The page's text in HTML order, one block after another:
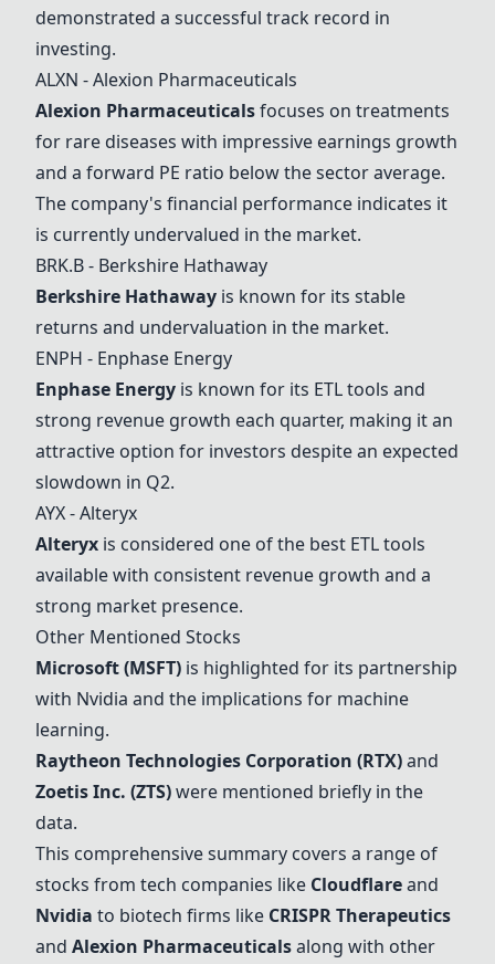
demonstrated a successful track record in
investing.
ALXN - Alexion Pharmaceuticals
Alexion Pharmaceuticalsfocuses on treatments
for rare diseases with impressive earnings growth
and a forward PE ratio below the sector average.
The company's financial performance indicates it
is currently undervalued in the market.
BRK.B - Berkshire Hathaway
Berkshire Hathaway is known for its stable
returns and undervaluation in the market.
ENPH - Enphase Energy
Enphase Energy is known for its ETL tools and
strong revenue growth each quarter, making it an
attractive option for investors despite an expected
slowdown in Q2.
AYX -Alteryx
Alteryx is considered one of the best ETL tools
available with consistent revenue growth and a
strong market presence.
Other Mentioned Stocks
Microsoft (MSFT) is highlighted for its partnership
with Nvidia and the implications for machine
learning.
Raytheon Technologies Corporation (RTX)and
Zoetis Inc. (ZTS)were mentioned briefly in the
data.
This comprehensive summary covers a range of
stocks from tech companies like Cloudflareand
Nvidia to biotech firms like CRISPR Therapeutics
and Alexion Pharmaceuticalsalong with other